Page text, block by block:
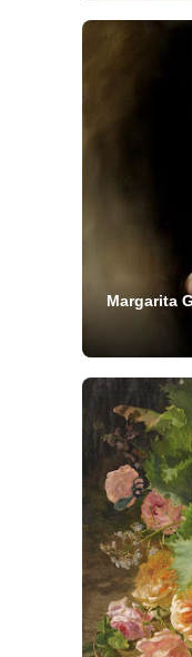
Margarita